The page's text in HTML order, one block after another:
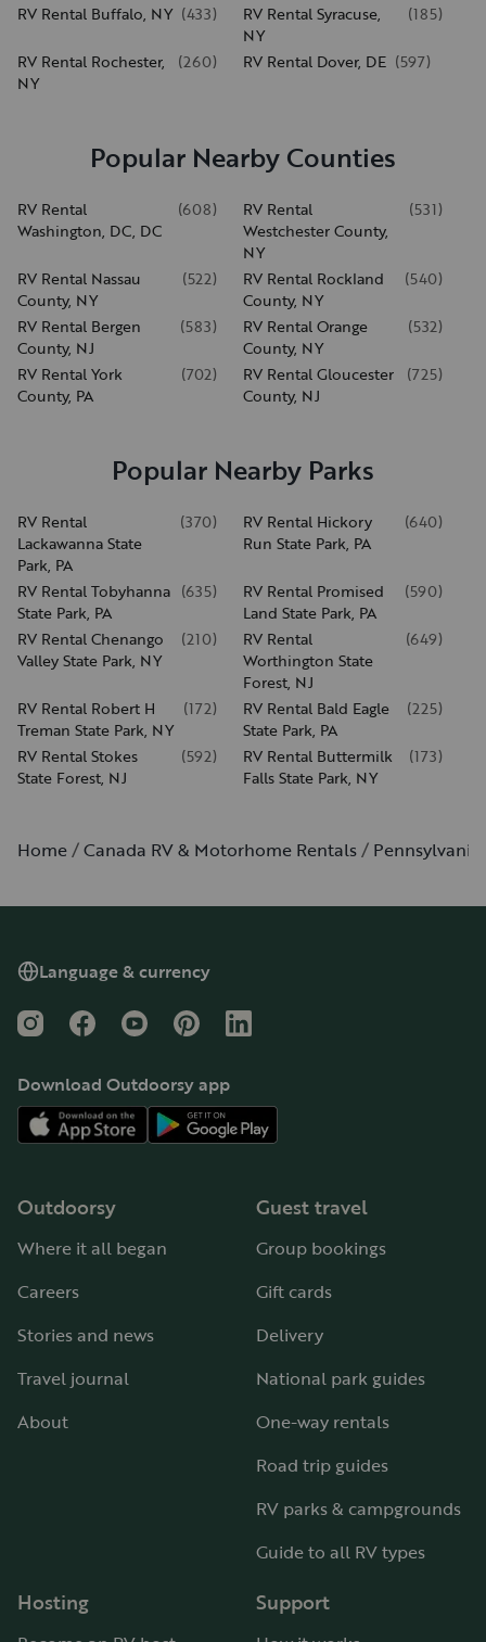
RV Rental Buffalo, NY (433)
RV Rental Syracuse,
NY
(185)
RV Rental Rochester,
NY
(260) RV Rental Dover, DE (597)
Popular Nearby Counties
RV Rental
Washington, DC, DC
(608)
RV Rental
Westchester County,
NY
(531)
RV Rental Nassau
County, NY
(522)
RV Rental Rockland
County, NY
(540)
RV Rental Bergen
County, NJ
(583)
RV Rental Orange
County, NY
(532)
RV Rental York
County, PA
(702)
RV Rental Gloucester
County, NJ
(725)
Popular Nearby Parks
RV Rental
Lackawanna State
Park, PA
(370)
RV Rental Hickory
Run State Park, PA
(640)
RV Rental Tobyhanna
State Park, PA
(635)
RV Rental Promised
Land State Park, PA
(590)
RV Rental Chenango
Valley State Park, NY
(210)
RV Rental
Worthington State
Forest, NJ
(649)
RV Rental Robert H
Treman State Park, NY
(172)
RV Rental Bald Eagle
State Park, PA
(225)
RV Rental Stokes
State Forest, NJ
(592)
RV Rental Buttermilk
Falls State Park, NY
(173)
Home Canada RV & Motorhome Rentals Pennsylvania
Language & currency
InstagramFacebookYouTubePinterestLinkedIn
Download Outdoorsy app
Outdoorsy
Where it all began
Careers
Stories and news
Travel journal
About
Guest travel
Group bookings
Gift cards
Delivery
National park guides
One-way rentals
Road trip guides
RV parks & campgrounds
Guide to all RV types
Hosting Support